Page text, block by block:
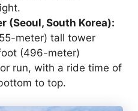
(Seoul, South Korea):
meter) tall tower
(496-meter)
run, with a ride time of
to top.